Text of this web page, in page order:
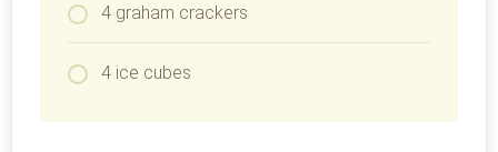
4 graham crackers
4 ice cubes